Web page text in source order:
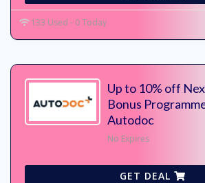
133 Used - 0 Today
Up to 10% off
Bonus
Autodoc
No Expires
GET DEAL